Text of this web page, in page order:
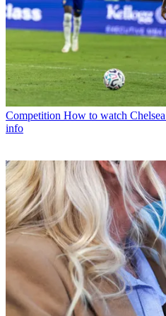
Competition How to watch
info